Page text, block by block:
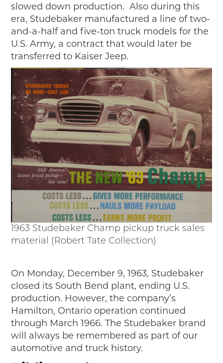
slowed down production. Also during this
era, Studebaker manufactured a line of two-
and-a-half and five-ton truck models for the
U.S. Army, a contract that would later be
transferred to Kaiser Jeep.
1963 Studebaker Champ pickup truck sales
material (Robert Tate Collection)
On Monday, December 9, 1963, Studebaker
closed its South Bend plant, ending U.S.
production. However, the company’s
Hamilton, Ontario operation continued
through March 1966. The Studebaker brand
will always be remembered as part of our
automotive and truck history.